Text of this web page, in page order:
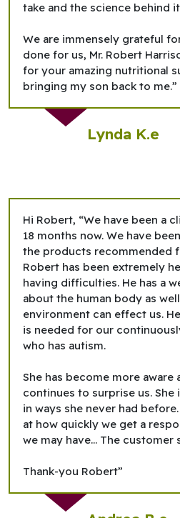
take and the science behind
We are immensely grateful
done for us, Mr. Robert
for your amazing nutritional
bringing my son back to me.”
Lynda K.e
Hi Robert, “We have been a
18 months now. We have
the products recommended
Robert has been extremely
having difficulties. He has a
about the human body as
environment can effect us.
is needed for our
who has autism.
She has become more aware
continues to surprise us.
in ways she never had
at how quickly we get a
we may have... The customer
Thank-you Robert”